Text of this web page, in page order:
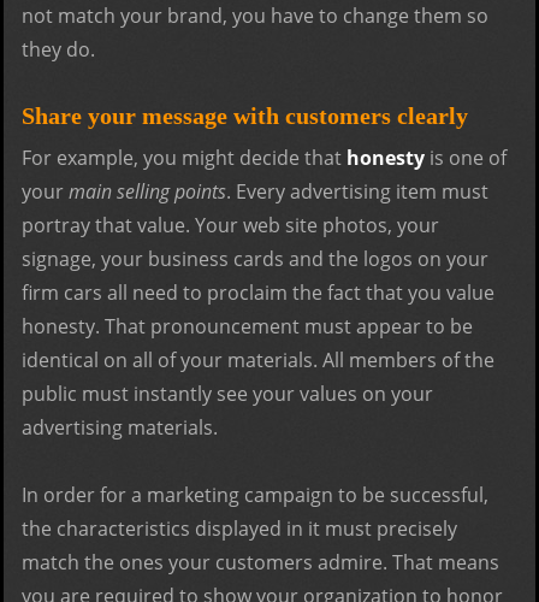
not match your brand, you have to change them so
they do.
Share your message with customers clearly
For example, you might decide that honesty is one of
yourmain selling points. Every advertising item must
portray that value. Your web site photos, your
signage, your business cards and the logos on your
firm cars all need to proclaim the fact that you value
honesty. That pronouncement must appear to be
identical on all of your materials. All members of the
public must instantly see your values on your
advertising materials.
In order for a marketing campaign to be successful,
the characteristics displayed in it must precisely
match the ones your customers admire. That means
you are required to show your organization to honor